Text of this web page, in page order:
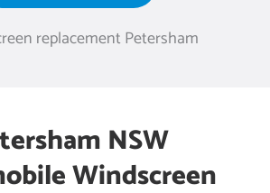
NSW
Windscreen